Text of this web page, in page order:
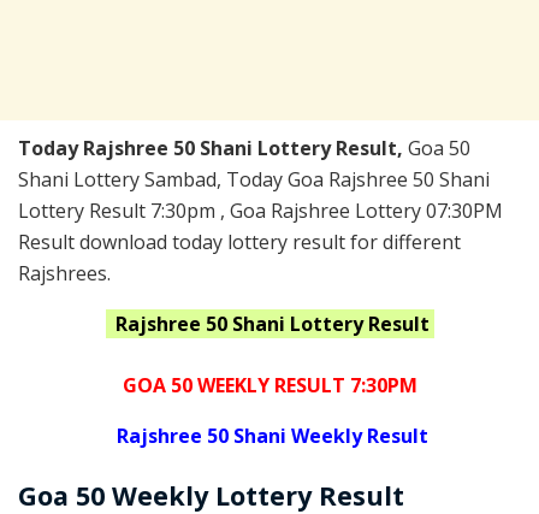
Today Rajshree 50 Shani Lottery Result, Goa 50
Shani Lottery Sambad, Today Goa Rajshree 50 Shani
Lottery Result 7:30pm , Goa Rajshree Lottery 07:30PM
Result download today lottery result for different
Rajshrees.
Rajshree 50 Shani Lottery Result
GOA 50 WEEKLY RESULT 7:30PM
Rajshree 50 Shani Weekly Result
Goa 50 Weekly Lottery Result